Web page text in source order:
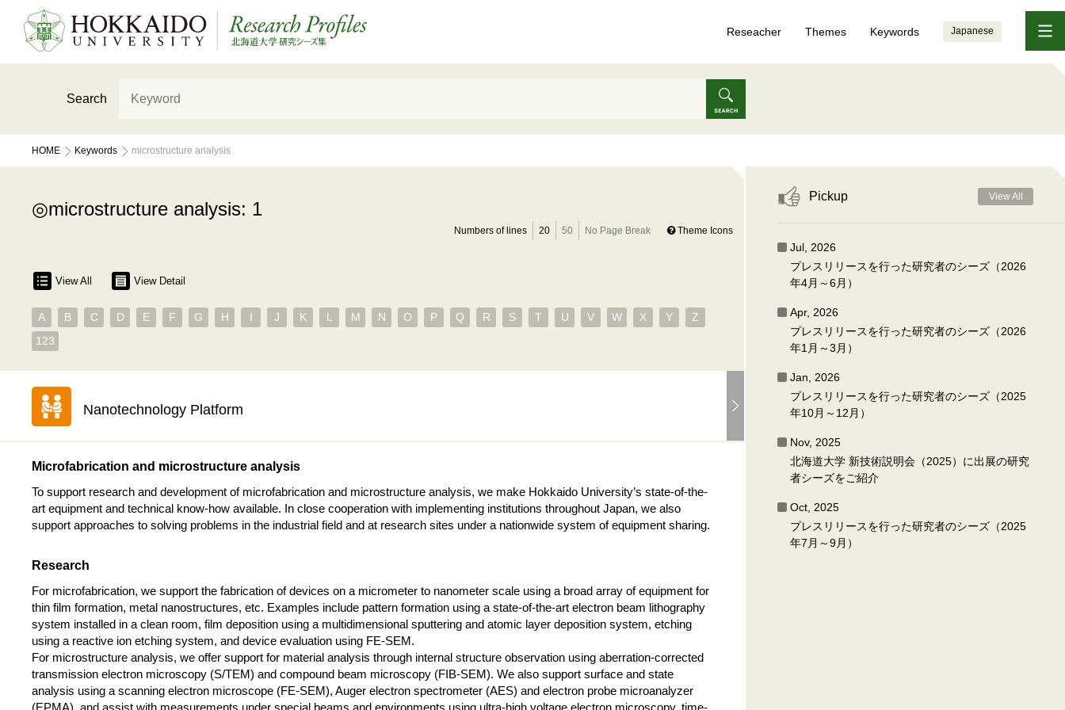
Reseacher Themes Keywords Japanese
Search
HOME Keywords microstructure analysis
microstructure analysis: 1
Numbers of lines 20 50 No Page Break Theme Icons
View All View Detail
A B C D E F G H I J K L M N O P Q R S T U V W X Y
Z
123
Nanotechnology Platform
Microfabrication and microstructure analysis
To support research and development of microfabrication and microstructure analysis, we make Hokkaido University’s state-of-the-
art equipment and technical know-how available. In close cooperation with implementing institutions throughout Japan, we also
support approaches to solving problems in the industrial field and at research sites under a nationwide system of equipment sharing.
Research
For microfabrication, we support the fabrication of devices on a micrometer to nanometer scale using a broad array of equipment for
thin film formation, metal nanostructures, etc. Examples include pattern formation using a state-of-the-art electron beam lithography
system installed in a clean room, film deposition using a multidimensional sputtering and atomic layer deposition system, etching
using a reactive ion etching system, and device evaluation using FE-SEM.
For microstructure analysis, we offer support for material analysis through internal structure observation using aberration-corrected
transmission electron microscopy (S/TEM) and compound beam microscopy (FIB-SEM). We also support surface and state
analysis using a scanning electron microscope (FE-SEM), Auger electron spectrometer (AES) and electron probe microanalyzer
(EPMA), and assist with measurements under special beams and environments using ultra-high voltage electron microscopy, time-
Pickup View All
Jul, 2026
プレスリリースを行った研究者のシーズ（2026
年4月～6月）
Apr, 2026
プレスリリースを行った研究者のシーズ（2026
年1月～3月）
Jan, 2026
プレスリリースを行った研究者のシーズ（2025
年10月～12月）
Nov, 2025
北海道大学 新技術説明会（2025）に出展の研究
者シーズをご紹介
Oct, 2025
プレスリリースを行った研究者のシーズ（2025
年7月～9月）